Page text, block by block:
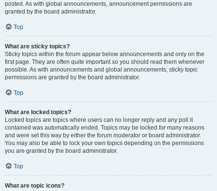
posted. As with global announcements, announcement permissions are
granted by the board administrator.
Top
What are sticky topics?
Sticky topics within the forum appear below announcements and only on the
first page. They are often quite important so you should read them whenever
possible. As with announcements and global announcements, sticky topic
permissions are granted by the board administrator.
Top
What are locked topics?
Locked topics are topics where users can no longer reply and any poll it
contained was automatically ended. Topics may be locked for many reasons
and were set this way by either the forum moderator or board administrator.
You may also be able to lock your own topics depending on the permissions
you are granted by the board administrator.
Top
What are topic icons?